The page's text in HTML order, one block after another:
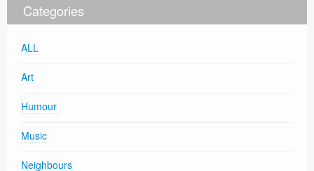
Categories
ALL
Art
Humour
Music
Neighbours